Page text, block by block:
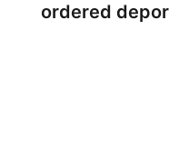
ordered